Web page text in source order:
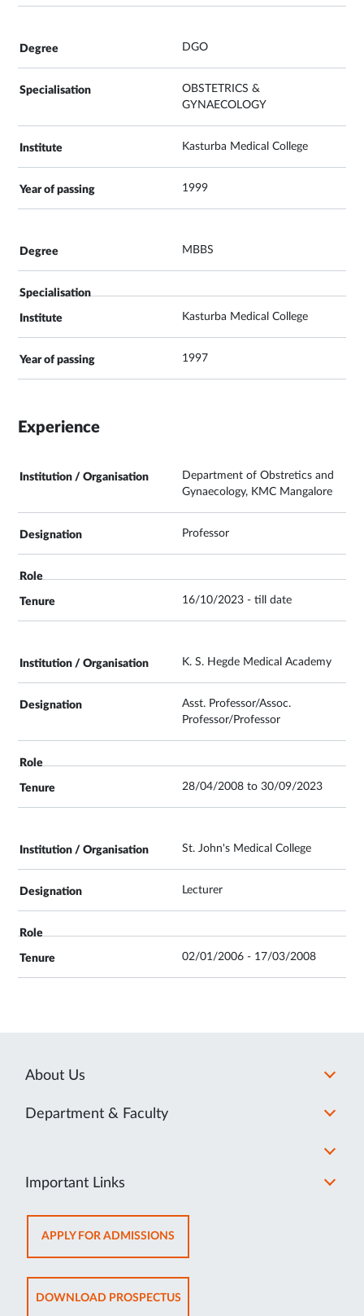
DGO
OBSTETRICS &
GYNAECOLOGY
Kasturba Medical College
1999
MBBS
Kasturba Medical College
1997
Experience
Department of Obstretics and
Gynaecology, KMC Mangalore
Professor
16/10/2023 - till date
K. S. Hegde Medical Academy
Asst. Professor/Assoc.
Professor/Professor
28/04/2008 to 30/09/2023
St. John's Medical College
Lecturer
02/01/2006 - 17/03/2008
About Us
Department & Faculty
Important Links
APPLY FOR ADMISSIONSOPENS
IN
NEW
TAB
DOWNLOAD PROSPECTUSOPENS